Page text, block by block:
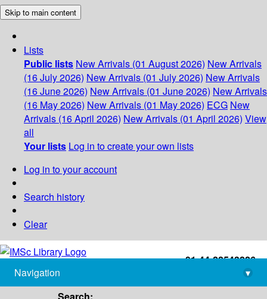
Skip to main content
Lists
Public lists New Arrivals (01 August 2026) New Arrivals
(16 July 2026) New Arrivals (01 July 2026) New Arrivals
(16 June 2026) New Arrivals (01 June 2026) New Arrivals
(16 May 2026) New Arrivals (01 May 2026) ECG New
Arrivals (16 April 2026) New Arrivals (01 April 2026) View
all
Your lists Log in to create your own lists
Log in to your account
Search history
Clear
+91-44-22543226
library@imsc.res.in
Navigation
▾
Search: